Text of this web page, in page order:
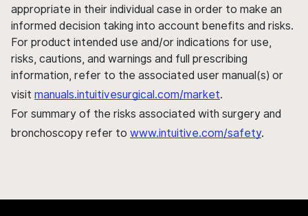
appropriate in their individual case in order to make an
informed decision taking into account benefits and risks.
For product intended use and/or indications for use,
risks, cautions, and warnings and full prescribing
information, refer to the associated user manual(s) or
visit manuals.intuitivesurgical.com/market.
For summary of the risks associated with surgery and
bronchoscopy refer to www.intuitive.com/safety.